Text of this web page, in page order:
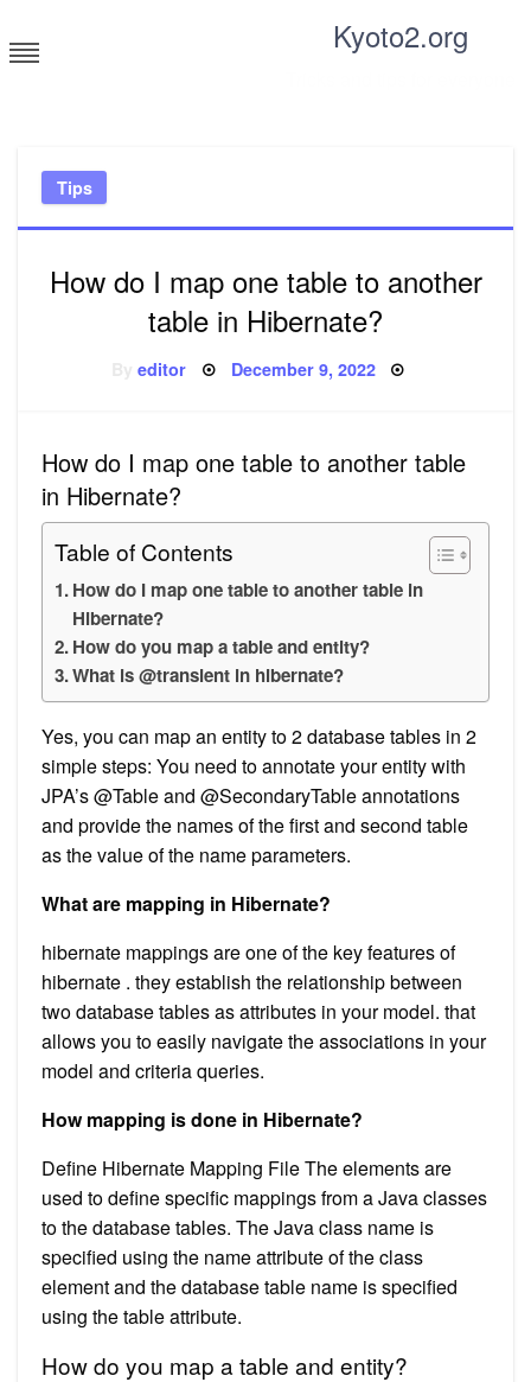
to
content
Kyoto2.org
Tips
How do I map one table to another
table in Hibernate?
Byeditor Posted
December 9, 2022
How do I map one table to another table
in Hibernate?
Table of Contents
How do I map one table to another table in
Hibernate?
How do you map a table and entity?
What is @transient in hibernate?
Yes, you can map an entity to 2 database tables in 2
simple steps: You need to annotate your entity with
JPA’s @Table and @SecondaryTable annotations
and provide the names of the first and second table
as the value of the name parameters.
What are mapping in Hibernate?
hibernate mappings are one of the key features of
hibernate . they establish the relationship between
two database tables as attributes in your model. that
allows you to easily navigate the associations in your
model and criteria queries.
How mapping is done in Hibernate?
Define Hibernate Mapping File The elements are
used to define specific mappings from a Java classes
to the database tables. The Java class name is
specified using the name attribute of the class
element and the database table name is specified
using the table attribute.
How do you map a table and entity?